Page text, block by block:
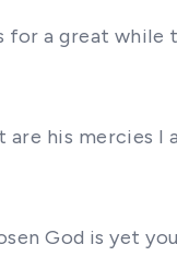
for a great while
are his mercies I
God is yet